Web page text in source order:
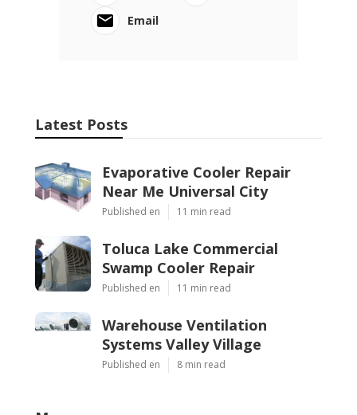
Email
Latest Posts
Evaporative Cooler Repair
Near Me Universal City
Published en 11 min read
Toluca Lake Commercial
Swamp Cooler Repair
Published en 11 min read
Warehouse Ventilation
Systems Valley Village
Published en 8 min read